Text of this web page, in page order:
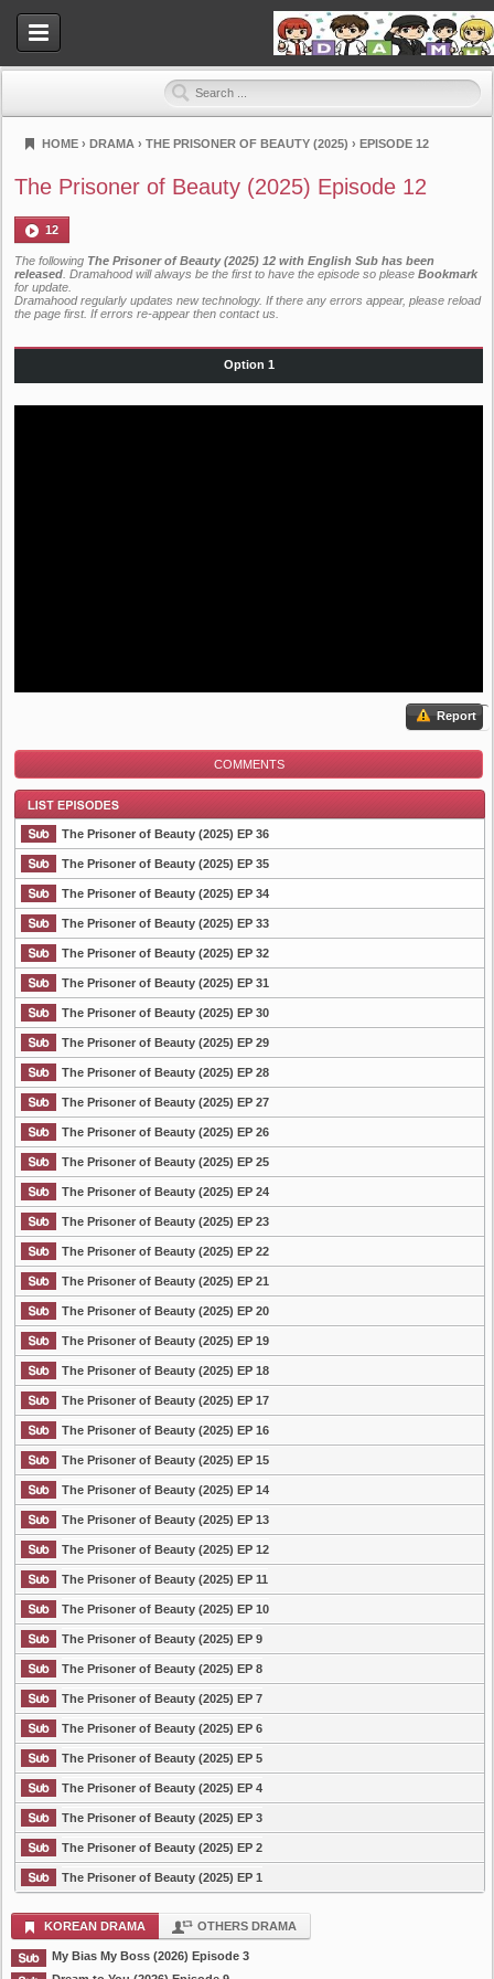
Dramahood
HOME › DRAMA › THE PRISONER OF BEAUTY (2025) › EPISODE 12
The Prisoner of Beauty (2025) Episode 12
12
The following The Prisoner of Beauty (2025) 12 with English Sub has been
released . Dramahood will always be the first to have the episode so please Bookmark
for update.
Dramahood regularly updates new technology. If there any errors appear, please reload
the page first. If errors re-appear then contact us
Option 1
Report
COMMENTS
List Episode
The Prisoner of Beauty (2025) EP 36
The Prisoner of Beauty (2025) EP 35
The Prisoner of Beauty (2025) EP 34
The Prisoner of Beauty (2025) EP 33
The Prisoner of Beauty (2025) EP 32
The Prisoner of Beauty (2025) EP 31
The Prisoner of Beauty (2025) EP 30
The Prisoner of Beauty (2025) EP 29
The Prisoner of Beauty (2025) EP 28
The Prisoner of Beauty (2025) EP 27
The Prisoner of Beauty (2025) EP 26
The Prisoner of Beauty (2025) EP 25
The Prisoner of Beauty (2025) EP 24
The Prisoner of Beauty (2025) EP 23
The Prisoner of Beauty (2025) EP 22
The Prisoner of Beauty (2025) EP 21
The Prisoner of Beauty (2025) EP 20
The Prisoner of Beauty (2025) EP 19
The Prisoner of Beauty (2025) EP 18
The Prisoner of Beauty (2025) EP 17
The Prisoner of Beauty (2025) EP 16
The Prisoner of Beauty (2025) EP 15
The Prisoner of Beauty (2025) EP 14
The Prisoner of Beauty (2025) EP 13
The Prisoner of Beauty (2025) EP 12
The Prisoner of Beauty (2025) EP 11
The Prisoner of Beauty (2025) EP 10
The Prisoner of Beauty (2025) EP 9
The Prisoner of Beauty (2025) EP 8
The Prisoner of Beauty (2025) EP 7
The Prisoner of Beauty (2025) EP 6
The Prisoner of Beauty (2025) EP 5
The Prisoner of Beauty (2025) EP 4
The Prisoner of Beauty (2025) EP 3
The Prisoner of Beauty (2025) EP 2
The Prisoner of Beauty (2025) EP 1
KOREAN DRAMA OTHERS DRAMA
My Bias My Boss (2026) Episode 3